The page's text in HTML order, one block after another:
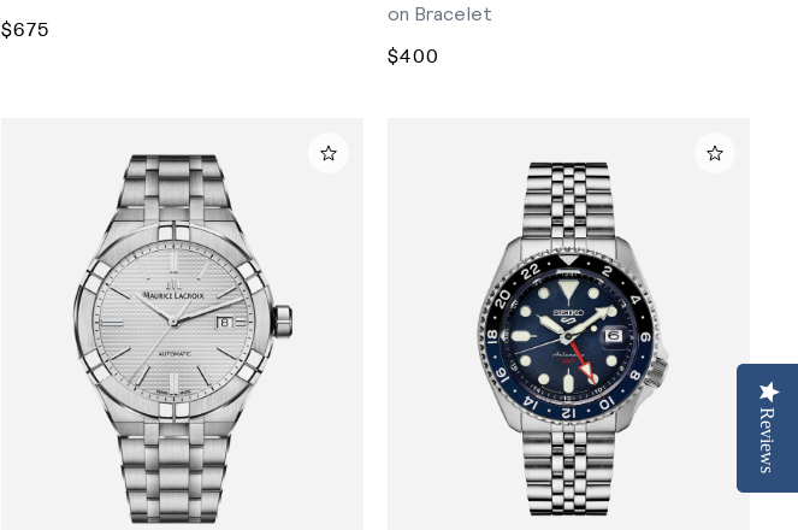
$675
on Bracelet
$400
Reviews
Reviews